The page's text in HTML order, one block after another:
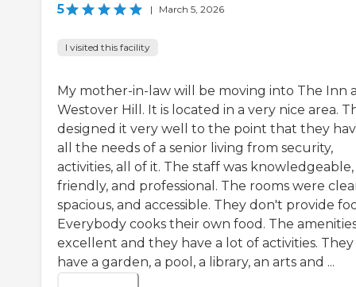
5 | March 5, 2026
I visited this facility
My mother-in-law will be moving into The Inn
Westover Hill. It is located in a very nice area.
designed it very well to the point that they
all the needs of a senior living from security,
activities, all of it. The staff was knowledgeable,
friendly, and professional. The rooms were
spacious, and accessible. They don't provide
Everybody cooks their own food. The
excellent and they have a lot of activities. They
have a garden, a pool, a library, an arts and ...